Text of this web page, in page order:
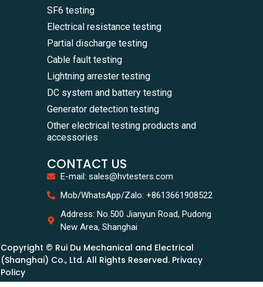
SF6 testing
Electrical resistance testing
Partial discharge testing
Cable fault testing
Lightning arrester testing
DC system and battery testing
Generator detection testing
Other electrical testing products and
accessories
CONTACT US
E-mail: sales@hvtesters.com
Mob/WhatsApp/Zalo: +8613661908522
Address: No.500 Jianyun Road, Pudong
New Area, Shanghai
Copyright © Rui Du Mechanical and Electrical
(Shanghai) Co., Ltd. All Rights Reserved. Privacy
Policy